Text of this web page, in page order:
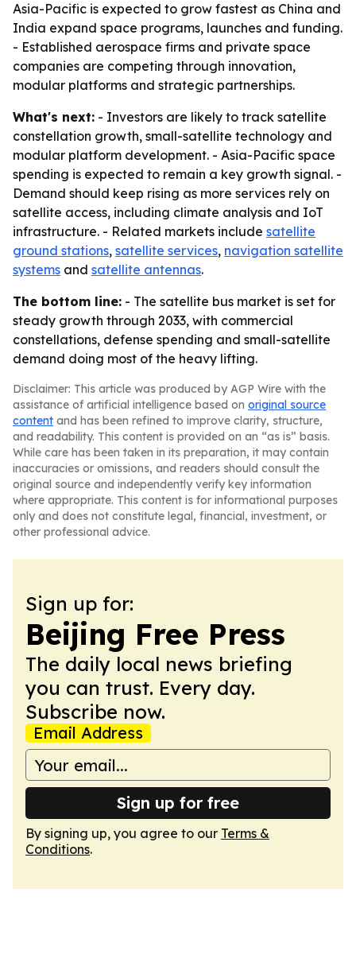
Asia-Pacific is expected to grow fastest as China and
India expand space programs, launches and funding.
- Established aerospace firms and private space
companies are competing through innovation,
modular platforms and strategic partnerships.
What's next: - Investors are likely to track satellite
constellation growth, small-satellite technology and
modular platform development. - Asia-Pacific space
spending is expected to remain a key growth signal. -
Demand should keep rising as more services rely on
satellite access, including climate analysis and IoT
infrastructure. - Related markets include satellite
ground stations, satellite services, navigation satellite
systems and satellite antennas.
The bottom line: - The satellite bus market is set for
steady growth through 2033, with commercial
constellations, defense spending and small-satellite
demand doing most of the heavy lifting.
Disclaimer: This article was produced by AGP Wire with the
assistance of artificial intelligence based on original source
content and has been refined to improve clarity, structure,
and readability. This content is provided on an “as is” basis.
While care has been taken in its preparation, it may contain
inaccuracies or omissions, and readers should consult the
original source and independently verify key information
where appropriate. This content is for informational purposes
only and does not constitute legal, financial, investment, or
other professional advice.
Sign up for:
Beijing Free Press
The daily local news briefing
you can trust. Every day.
Subscribe now.
Email Address
Sign up for free
By signing up, you agree to our Terms &
Conditions.